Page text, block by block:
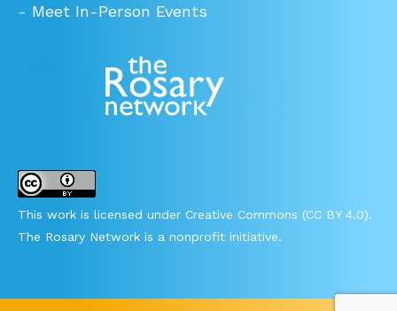
- Meet In-Person Events
This work is licensed under Creative Commons (CC BY 4.0).
The Rosary Network is a nonprofit initiative.